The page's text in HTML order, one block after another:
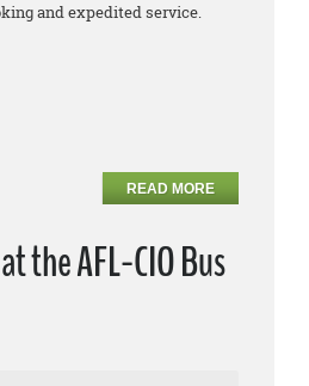
and expedited service.
READ MORE
the AFL-CIO Bus